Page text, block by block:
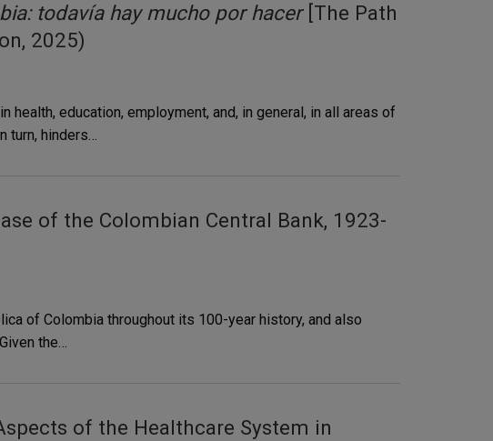
todavía hay mucho por hacer[The Path
2025)
education, employment, and, in general, in all areas of
turn, hinders…
of the Colombian Central Bank, 1923-
of Colombia throughout its 100-year history, and also
the…
of the Healthcare System in